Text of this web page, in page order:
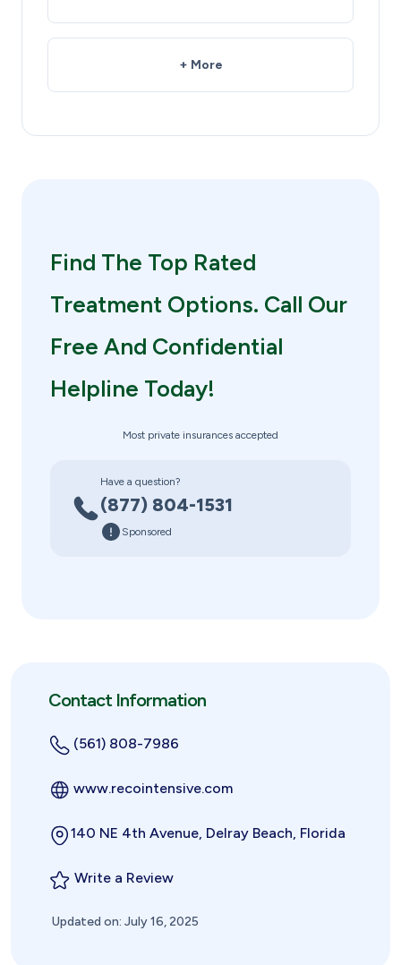
+ More
Find The Top Rated
Treatment Options. Call Our
Free And Confidential
Helpline Today!
Most private insurances accepted
Have a question?
(877) 804-1531
Sponsored
Contact Information
(561) 808-7986
www.recointensive.com
140 NE 4th Avenue, Delray Beach, Florida
Write a Review
Updated on: July 16, 2025